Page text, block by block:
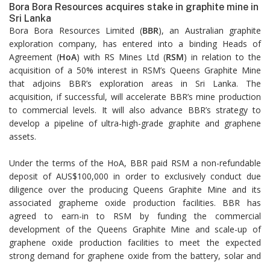
Bora Bora Resources acquires stake in graphite mine in
Sri Lanka
Bora Bora Resources Limited (BBR), an Australian graphite
exploration company, has entered into a binding Heads of
Agreement (HoA) with RS Mines Ltd (RSM) in relation to the
acquisition of a 50% interest in RSM’s Queens Graphite Mine
that adjoins BBR’s exploration areas in Sri Lanka. The
acquisition, if successful, will accelerate BBR’s mine production
to commercial levels. It will also advance BBR’s strategy to
develop a pipeline of ultra-high-grade graphite and graphene
assets.
Under the terms of the HoA, BBR paid RSM a non-refundable
deposit of AUS$100,000 in order to exclusively conduct due
diligence over the producing Queens Graphite Mine and its
associated grapheme oxide production facilities. BBR has
agreed to earn-in to RSM by funding the commercial
development of the Queens Graphite Mine and scale-up of
graphene oxide production facilities to meet the expected
strong demand for graphene oxide from the battery, solar and